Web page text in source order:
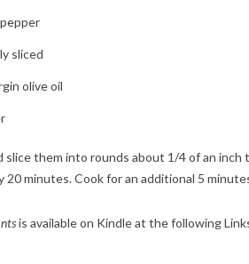
sliced
olive oil
slice them into rounds about 1/4 of an
20 minutes. Cook for an additional 5
is available on Kindle at the following